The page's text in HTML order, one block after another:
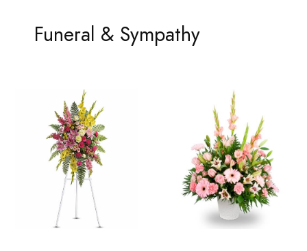
Funeral & Sympathy